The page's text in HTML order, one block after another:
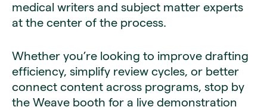
medical writers and subject matter experts
at the center of the process.
Whether you’re looking to improve drafting
efficiency, simplify review cycles, or better
connect content across programs, stop by
the Weave booth for a live demonstration